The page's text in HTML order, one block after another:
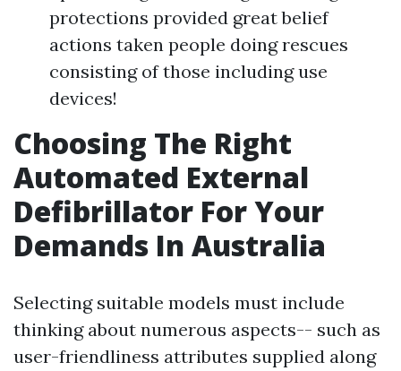
protections provided great belief
actions taken people doing rescues
consisting of those including use
devices!
Choosing The Right
Automated External
Defibrillator For Your
Demands In Australia
Selecting suitable models must include
thinking about numerous aspects-- such as
user-friendliness attributes supplied along